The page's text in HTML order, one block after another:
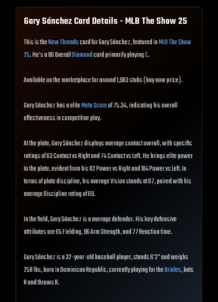
Gary SánchezCard Details - MLB The Show25
This is theNew Threadscard for Gary Sánchez, featured inMLB The Show
25. He's a 86 OverallDiamondcard primarily playingC.
Available on the marketplace for around 1,903 stubs (buy now price).
Gary Sánchez has a eliteMeta Scoreof 75.34, indicating his overall
effectiveness in competitive play.
At the plate, Gary Sánchez displays average contact overall, with specific
ratings of 63 Contact vs Right and 74 Contact vs Left. He brings elite power
to the plate, evident from his 82 Power vs Right and 104 Power vs Left. In
terms of plate discipline, his average Vision stands at 67, paired with his
average Discipline rating of 69.
In the field, Gary Sánchez is a average defender. His key defensive
attributes are 65 Fielding, 96 Arm Strength, and 77 Reaction time.
Gary Sánchez is a 32-year-old baseball player, stands 6'2" and weighs
258 lbs, born in Dominican Republic, currently playing for theOrioles, bats
R and throws R.